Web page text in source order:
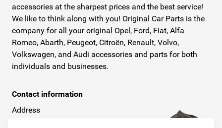
accessories at the sharpest prices and the best service!
We like to think along with you! Original Car Parts is the
company for all your original Opel, Ford, Fiat, Alfa
Romeo, Abarth, Peugeot, Citroën, Renault, Volvo,
Volkswagen, and Audi accessories and parts for both
individuals and businesses.
Contact information
Address